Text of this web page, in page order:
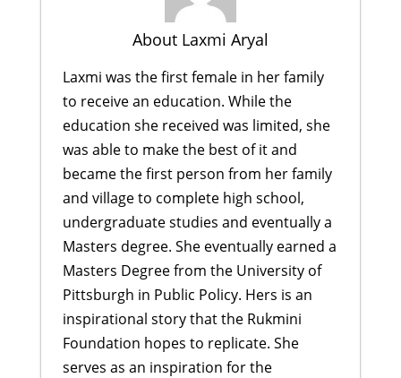
About Laxmi Aryal
Laxmi was the first female in her family
to receive an education. While the
education she received was limited, she
was able to make the best of it and
became the first person from her family
and village to complete high school,
undergraduate studies and eventually a
Masters degree. She eventually earned a
Masters Degree from the University of
Pittsburgh in Public Policy. Hers is an
inspirational story that the Rukmini
Foundation hopes to replicate. She
serves as an inspiration for the